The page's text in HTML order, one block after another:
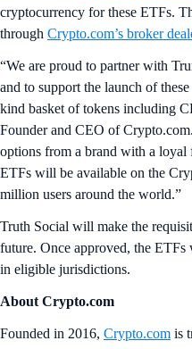
cryptocurrency for these ETFs.
through Crypto.com’s broker
“We are proud to partner with
and to support the launch of
kind basket of tokens including
Founder and CEO of
options from a brand with a
ETFs will be available on the
million users around the world.”
Truth Social will make the
future. Once approved, the
in eligible jurisdictions.
About Crypto.com
Founded in 2016, Crypto.com is